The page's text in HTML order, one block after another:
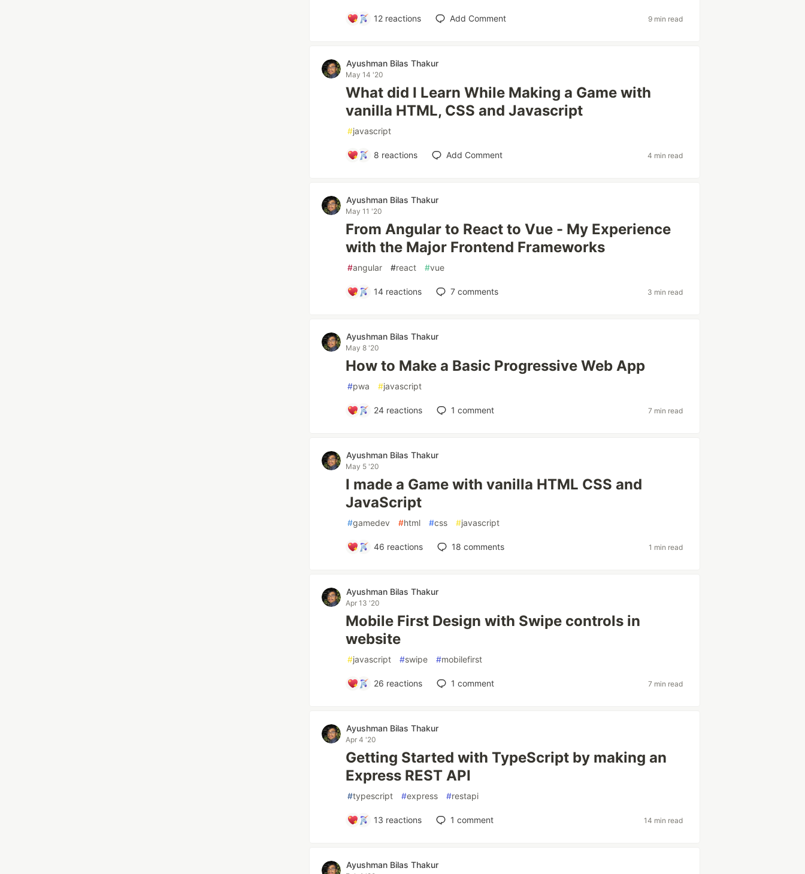
12 reactions Add Comment 9 min read
Ayushman Bilas Thakur
May 14 '20
What did I Learn While Making a Game with
vanilla HTML, CSS and Javascript
#javascript
8 reactions Add Comment 4 min read
Ayushman Bilas Thakur
May 11 '20
From Angular to React to Vue - My Experience
with the Major Frontend Frameworks
#angular #react #vue
14 reactions 7 comments 3 min read
Ayushman Bilas Thakur
May 8 '20
How to Make a Basic Progressive Web App
#pwa #javascript
24 reactions 1 comment 7 min read
Ayushman Bilas Thakur
May 5 '20
I made a Game with vanilla HTML CSS and
JavaScript
#gamedev #html #css #javascript
46 reactions 18 comments 1 min read
Ayushman Bilas Thakur
Apr 13 '20
Mobile First Design with Swipe controls in
website
#javascript #swipe #mobilefirst
26 reactions 1 comment 7 min read
Ayushman Bilas Thakur
Apr 4 '20
Getting Started with TypeScript by making an
Express REST API
#typescript #express #restapi
13 reactions 1 comment 14 min read
Ayushman Bilas Thakur